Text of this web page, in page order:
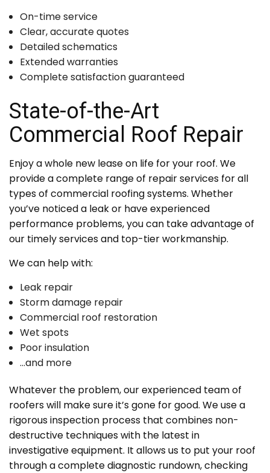
On-time service
Clear, accurate quotes
Detailed schematics
Extended warranties
Complete satisfaction guaranteed
State-of-the-Art
Commercial Roof Repair
Enjoy a whole new lease on life for your roof. We
provide a complete range of repair services for all
types of commercial roofing systems. Whether
you’ve noticed a leak or have experienced
performance problems, you can take advantage of
our timely services and top-tier workmanship.
We can help with:
Leak repair
Storm damage repair
Commercial roof restoration
Wet spots
Poor insulation
…and more
Whatever the problem, our experienced team of
roofers will make sure it’s gone for good. We use a
rigorous inspection process that combines non-
destructive techniques with the latest in
investigative equipment. It allows us to put your roof
through a complete diagnostic rundown, checking